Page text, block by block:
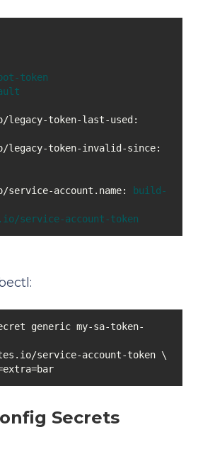
token
legacy-token-last-used:
legacy-token-invalid-since:
service-account.name:
build-
service-account-token
generic my-sa-token-
Secrets